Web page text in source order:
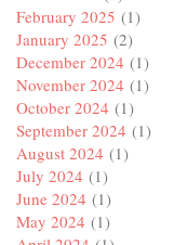
February 2025 (1)
January 2025 (2)
December 2024 (1)
November 2024 (1)
October 2024 (1)
September 2024 (1)
August 2024 (1)
July 2024 (1)
June 2024 (1)
May 2024 (1)